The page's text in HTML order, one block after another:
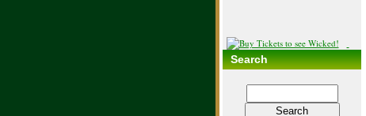
Search